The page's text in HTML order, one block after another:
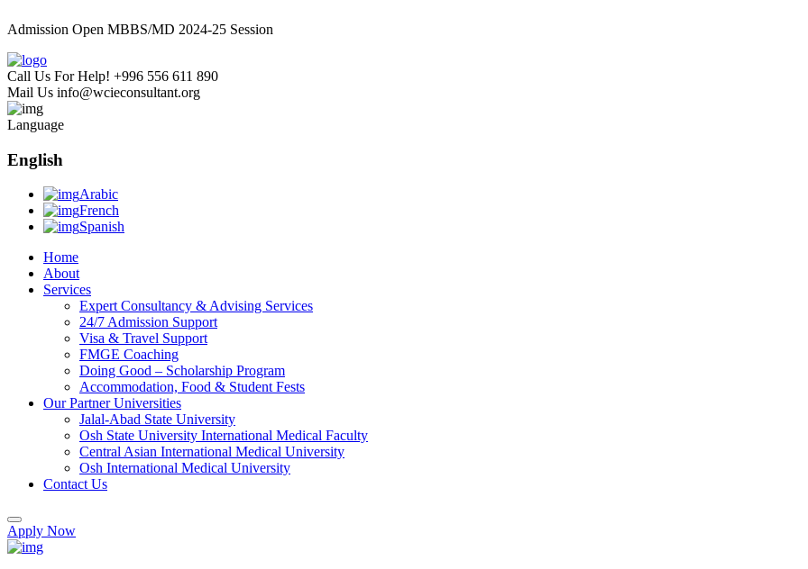
Admission Open MBBS/MD 2024-25 Session
Call Us For Help! +996 556 611 890
Mail Us info@wcieconsultant.org
Language
English
Arabic
French
Spanish
Home
About
Services
Expert Consultancy & Advising Services
24/7 Admission Support
Visa & Travel Support
FMGE Coaching
Doing Good – Scholarship Program
Accommodation, Food & Student Fests
Our Partner Universities
Jalal-Abad State University
Osh State University International Medical Faculty
Central Asian International Medical University
Osh International Medical University
Contact Us
Apply Now